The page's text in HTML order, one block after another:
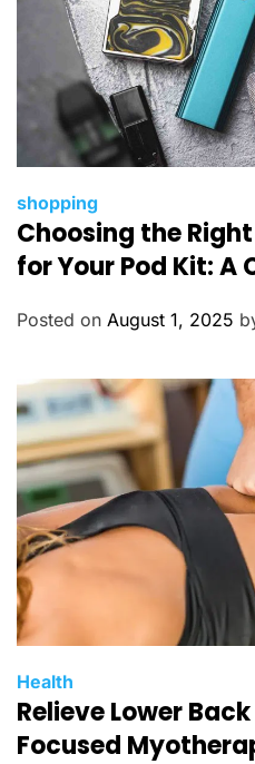
C
a
t
g
i
e
s
shopping
Choosing the
for Your Pod Kit: A
Posted on August 1, 2025
C
a
t
Health
Relieve Lower
Focused